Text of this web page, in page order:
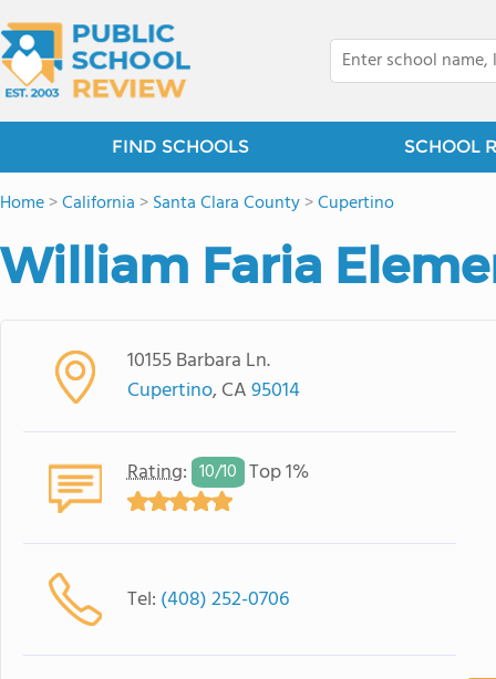
FIND SCHOOLS SCHOOL
Home>California >Santa Clara County>Cupertino
William Faria
10155 Barbara Ln.
Cupertino, CA95014
Rating: 10/10 Top 1%
Tel: (408) 252-0706